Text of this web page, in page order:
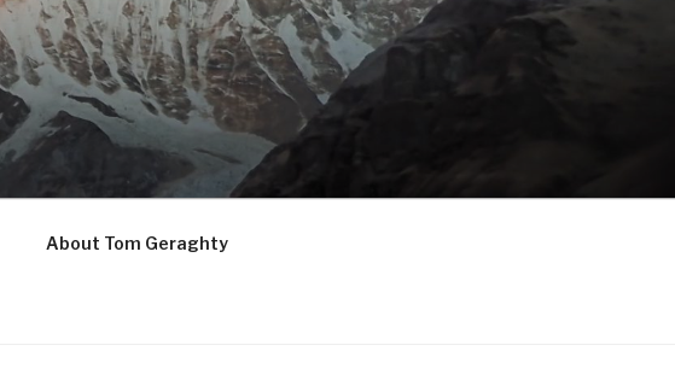
About Tom Geraghty